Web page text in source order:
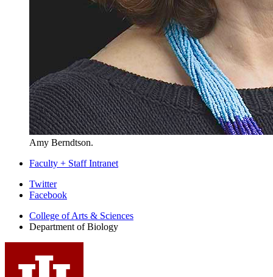
Amy Berndtson.
Faculty + Staff Intranet
Department
Biology
social
media
channels
Twitter
Facebook
College of Arts & Sciences
Department of Biology